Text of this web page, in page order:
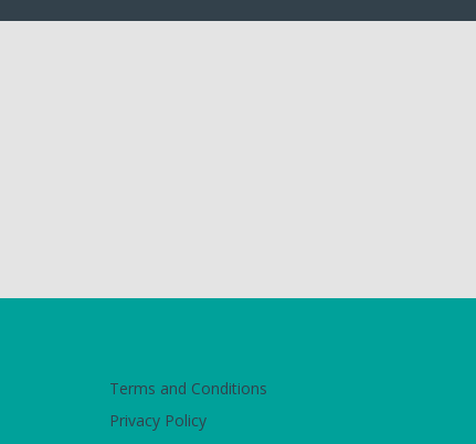
Terms and Conditions
Privacy Policy